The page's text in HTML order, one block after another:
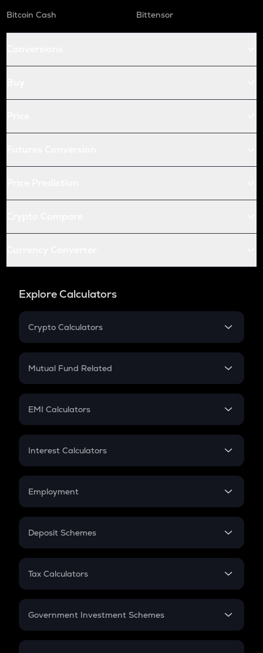
Bitcoin Cash
Bittensor
Explore Calculators
Crypto Calculators
Crypto SIP Calculator
Crypto Futures
Mutual Fund Related
Mutual Fund
EMI Calculators
EMI
Credit Card EMI
Interest Calculators
Compound Interest
Employment
In-Hand Salary
PPF
Gratuity
Retirement
Deposit Schemes
FD
Tax Calculators
GST
Government Investment Schemes
Sukanya Samriddhu Yojana